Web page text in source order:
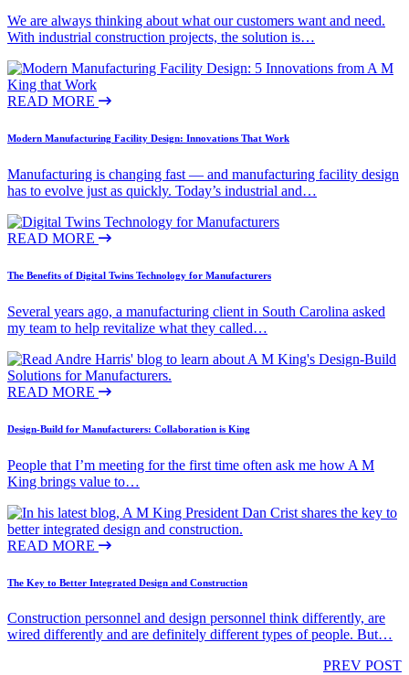
We are always thinking about what our customers want and need.
With industrial construction projects, the solution is…
READ MORE
Modern Manufacturing Facility Design: Innovations That Work
Manufacturing is changing fast — and manufacturing facility design
has to evolve just as quickly. Today’s industrial and…
READ MORE
The Benefits of Digital Twins Technology for Manufacturers
Several years ago, a manufacturing client in South Carolina asked
my team to help revitalize what they called…
READ MORE
Design-Build for Manufacturers: Collaboration is King
People that I’m meeting for the first time often ask me how A M
King brings value to…
READ MORE
The Key to Better Integrated Design and Construction
Construction personnel and design personnel think differently, are
wired differently and are definitely different types of people. But…
PREV POST